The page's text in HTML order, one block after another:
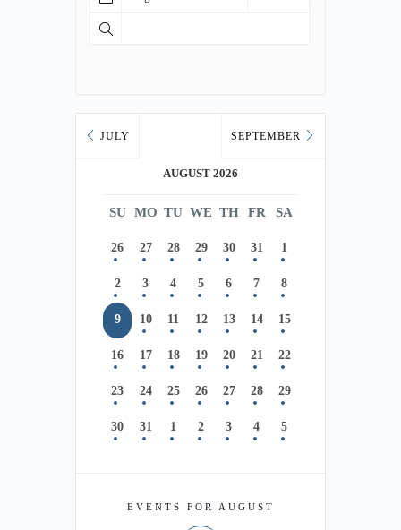
JULY
AUGUST 2026
SEPTEMBER
SU MO TU WE TH FR SA
26 27 28 29 30 31 1
2 3 4 5 6 7 8
9 10 11 12 13 14 15
16 17 18 19 20 21 22
23 24 25 26 27 28 29
30 31 1 2 3 4 5
EVENTS FOR AUGUST